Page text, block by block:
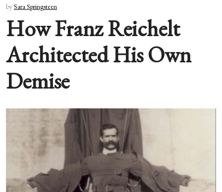
bySara Springsteen
How Franz Reichelt
Architected His Own
Demise